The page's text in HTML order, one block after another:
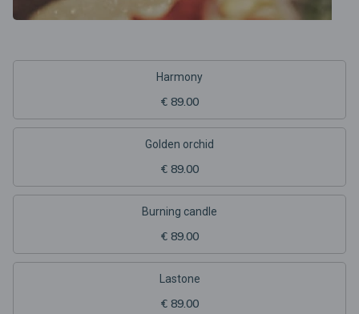
Harmony
€ 89.00
Golden orchid
€ 89.00
Burning candle
€ 89.00
Lastone
€ 89.00